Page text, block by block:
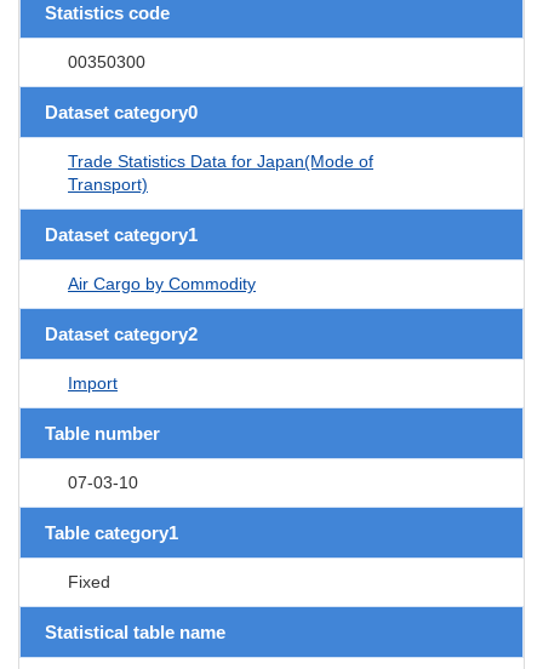
Statistics code
00350300
Dataset category0
Trade Statistics Data for Japan(Mode of
Transport)
Dataset category1
Air Cargo by Commodity
Dataset category2
Import
Table number
07-03-10
Table category1
Fixed
Statistical table name